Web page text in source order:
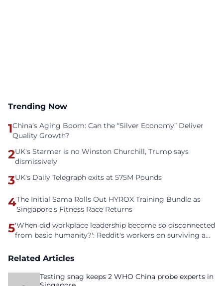
Trending Now
1China’s Aging Boom: Can the “Silver Economy” Deliver
Quality Growth?
2UK's Starmer is no Winston Churchill, Trump says
dismissively
3UK's Daily Telegraph exits at 575M Pounds
4The Initial Sama Rolls Out HYROX Training Bundle as
Singapore’s Fitness Race Returns
5'When did workplace leadership become so disconnected
from basic humanity?': Reddit's workers on surviving a
Related Articles
Testing snag keeps 2 WHO China probe experts in